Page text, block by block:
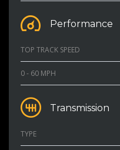
Performance
TOP TRACK SPEED
0 - 60 MPH
Transmission
TYPE